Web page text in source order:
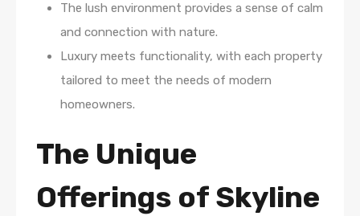
The lush environment provides a sense of calm
and connection with nature.
Luxury meets functionality, with each property
tailored to meet the needs of modern
homeowners.
The Unique
Offerings of Skyline